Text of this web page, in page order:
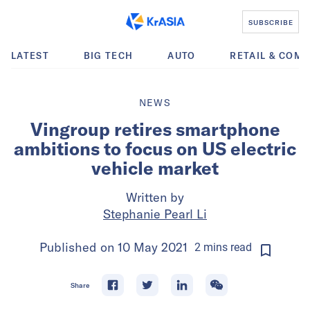
SUBSCRIBE
LATEST BIG TECH AUTO RETAIL &
NEWS
Vingroup retires smartphone
ambitions to focus on US electric
vehicle market
Written by
Stephanie Pearl Li
Published on 10 May 2021 2 mins read
Share